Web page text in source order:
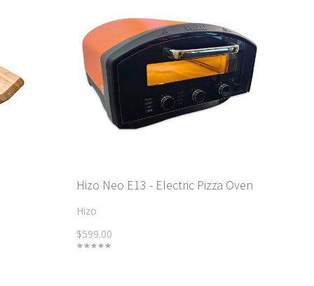
Hizo Neo E13 - Electric Pizza Oven
Hizo
$599.00